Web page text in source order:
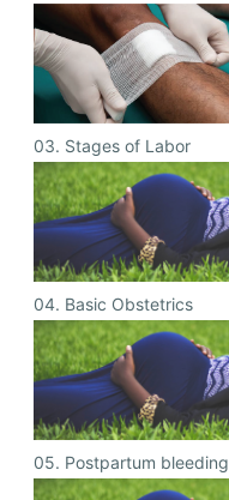
03. Stages of Labor
04. Basic Obstetrics
05. Postpartum bleeding